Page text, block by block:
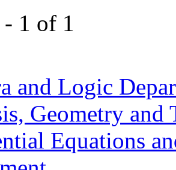
1 of 1
and Logic
Geometry and
Equations